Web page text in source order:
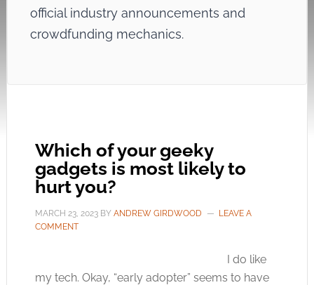
official industry announcements and
crowdfunding mechanics.
Which of your geeky
gadgets is most likely to
hurt you?
MARCH 23, 2023BY ANDREW GIRDWOOD
LEAVE A
COMMENT
I do like
my tech. Okay, “early adopter” seems to have